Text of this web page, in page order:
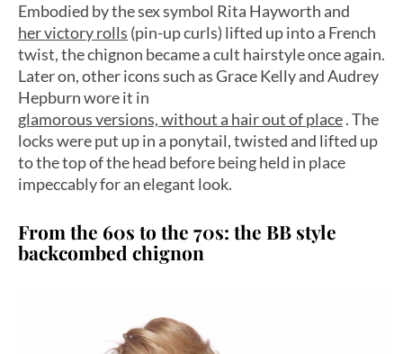
Embodied by the sex symbol Rita Hayworth and
her victory rolls (pin-up curls) lifted up into a French
twist, the chignon became a cult hairstyle once again.
Later on, other icons such as Grace Kelly and Audrey
Hepburn wore it in
glamorous versions, without a hair out of place. The
locks were put up in a ponytail, twisted and lifted up
to the top of the head before being held in place
impeccably for an elegant look.
From the 60s to the 70s: the BB style
backcombed chignon